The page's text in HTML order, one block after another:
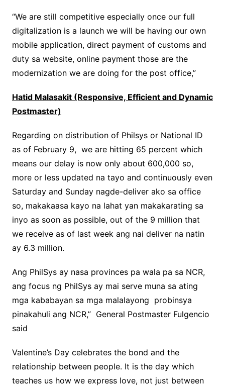
“We are still competitive especially once our full
digitalization is a launch we will be having our own
mobile application, direct payment of customs and
duty sa website, online payment those are the
modernization we are doing for the post office,”
Hatid Malasakit (Responsive, Efficient and Dynamic
Postmaster)
Regarding on distribution of Philsys or National ID
as of February 9, we are hitting 65 percent which
means our delay is now only about 600,000 so,
more or less updated na tayo and continuously even
Saturday and Sunday nagde-deliver ako sa office
so, makakaasa kayo na lahat yan makakarating sa
inyo as soon as possible, out of the 9 million that
we receive as of last week ang nai deliver na natin
ay 6.3 million.
Ang PhilSys ay nasa provinces pa wala pa sa NCR,
ang focus ng PhilSys ay mai serve muna sa ating
mga kababayan sa mga malalayong probinsya
pinakahuli ang NCR,” General Postmaster Fulgencio
said
Valentine’s Day celebrates the bond and the
relationship between people. It is the day which
teaches us how we express love, not just between